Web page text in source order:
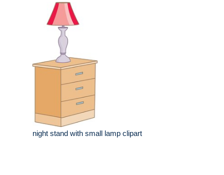
night stand with small lamp clipart